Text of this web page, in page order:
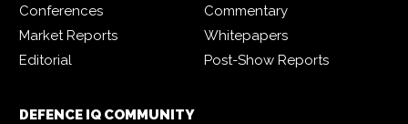
Conferences
Commentary
Market Reports
Whitepapers
Editorial
Post-Show Reports
DEFENCE IQ COMMUNITY